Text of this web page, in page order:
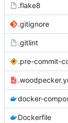
.flake8
.gitignore
.gitlint
Dockerfile